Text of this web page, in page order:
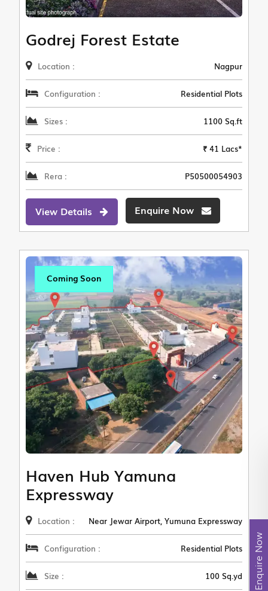
Godrej Forest Estate
Location : Nagpur
Configuration : Residential Plots
Sizes : 1100 Sq.ft
Price : ₹ 41 Lacs*
Rera : P50500054903
View Details Enquire Now
Coming Soon
Haven Hub Yamuna
Expressway
Location : Near Jewar Airport, Yumuna Expressway
Configuration : Residential Plots
Size : 100 Sq.yd Enquire Now